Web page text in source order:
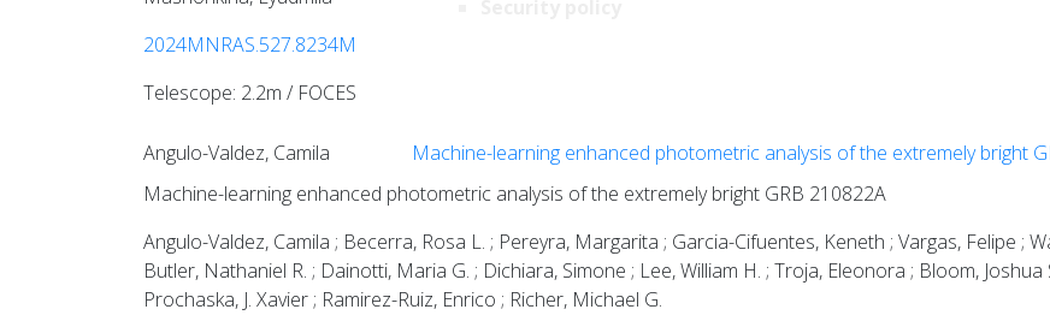
2024MNRAS.527.8234M
Telescope: 2.2m / FOCES
Angulo-Valdez, Camila Machine-learning enhanced photometric analysis of the extremely bright
Machine-learning enhanced photometric analysis of the extremely bright GRB 210822A
Angulo-Valdez, Camila ; Becerra, Rosa L. ; Pereyra, Margarita ; Garcia-Cifuentes, Keneth ; Vargas, Felipe ;
Butler, Nathaniel R. ; Dainotti, Maria G. ; Dichiara, Simone ; Lee, William H. ; Troja, Eleonora ; Bloom, Joshua
Prochaska, J. Xavier ; Ramirez-Ruiz, Enrico ; Richer, Michael G.